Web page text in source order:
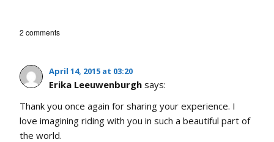
2 comments
April 14, 2015 at 03:20
Erika Leeuwenburgh says:
Thank you once again for sharing your experience. I
love imagining riding with you in such a beautiful part of
the world.